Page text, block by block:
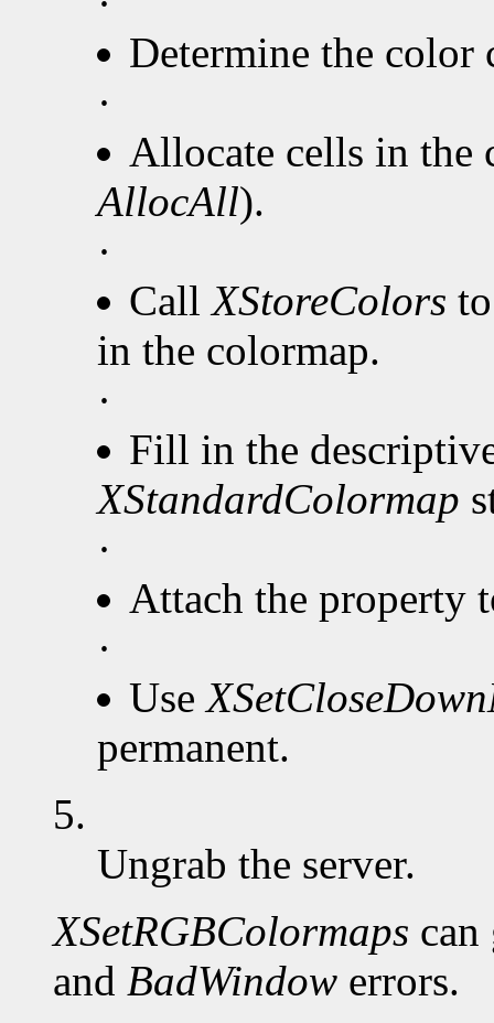
Determine the color
·
Allocate cells in the
AllocAll).
·
CallXStoreColors
in the colormap.
·
Fill in the
XStandardColormap
·
Attach the property
·
Use
permanent.
5.
Ungrab the server.
XSetRGBColormaps can
and BadWindow errors.